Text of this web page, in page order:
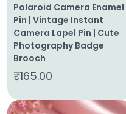
Polaroid Camera Enamel
Pin | Vintage Instant
Camera Lapel Pin | Cute
Photography Badge
Brooch
₹165.00